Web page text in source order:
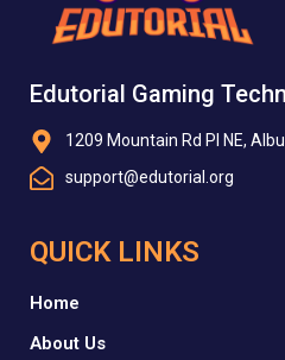
Edutorial Gaming
1209 Mountain Rd Pl NE,
support@edutorial.org
QUICK LINKS
Home
About Us